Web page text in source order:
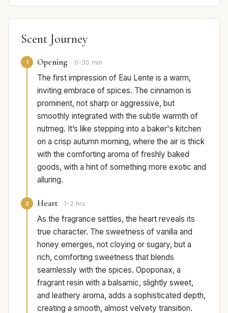
Scent Journey
1 Opening 0-30 min
The first impression of Eau Lente is a warm,
inviting embrace of spices. The cinnamon is
prominent, not sharp or aggressive, but
smoothly integrated with the subtle warmth of
nutmeg. It’s like stepping into a baker's kitchen
on a crisp autumn morning, where the air is thick
with the comforting aroma of freshly baked
goods, with a hint of something more exotic and
alluring.
2 Heart 1-2 hrs
As the fragrance settles, the heart reveals its
true character. The sweetness of vanilla and
honey emerges, not cloying or sugary, but a
rich, comforting sweetness that blends
seamlessly with the spices. Opoponax, a
fragrant resin with a balsamic, slightly sweet,
and leathery aroma, adds a sophisticated depth,
creating a smooth, almost velvety transition.